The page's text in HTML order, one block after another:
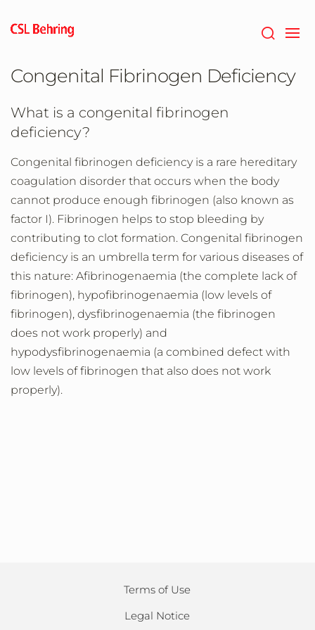
main
Congenital Fibrinogen Deficiency
What is a congenital fibrinogen
deficiency?
Congenital fibrinogen deficiency is a rare hereditary
coagulation disorder that occurs when the body
cannot produce enough fibrinogen (also known as
factor I). Fibrinogen helps to stop bleeding by
contributing to clot formation. Congenital fibrinogen
deficiency is an umbrella term for various diseases of
this nature: Afibrinogenaemia (the complete lack of
fibrinogen), hypofibrinogenaemia (low levels of
fibrinogen), dysfibrinogenaemia (the fibrinogen
does not work properly) and
hypodysfibrinogenaemia (a combined defect with
low levels of fibrinogen that also does not work
properly).
Terms of Use
Legal Notice